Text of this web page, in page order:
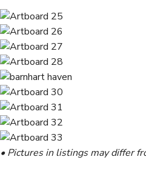
• Pictures in listings may differ